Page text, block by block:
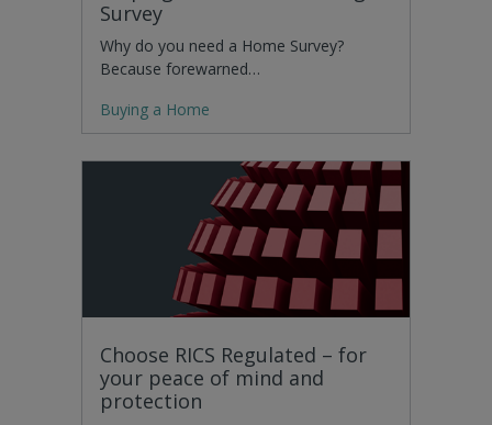
Survey
Why do you need a Home Survey?
Because forewarned…
Buying a Home
Choose RICS Regulated – for
your peace of mind and
protection